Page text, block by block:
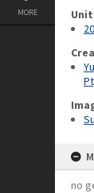
MORE
Unit
no